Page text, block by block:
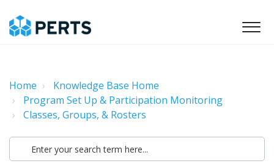
Home
Knowledge Base Home
Program Set Up & Participation Monitoring
Classes, Groups, & Rosters